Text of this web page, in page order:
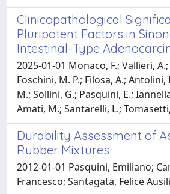
Clinicopathological
Pluripotent Factors in
Intestinal-Type
2025-01-01 Monaco, F.; Vallieri,
Foschini, M. P.; Filosa, A.; Antolini,
M.; Sollini, G.; Pasquini, E.;
Amati, M.; Santarelli, L.;
Durability Assessment of
Rubber Mixtures
2012-01-01 Pasquini, Emiliano;
Francesco; Santagata, Felice